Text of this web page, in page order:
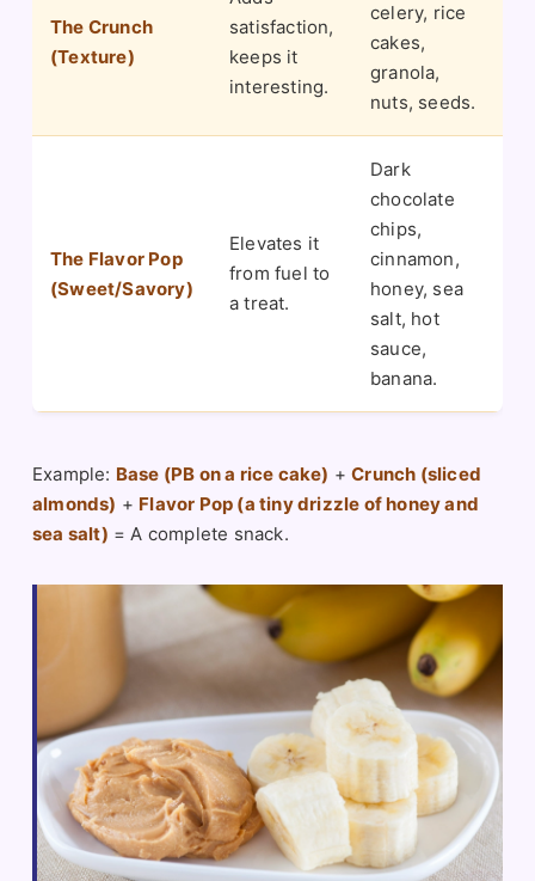
The Crunch
(Texture)
satisfaction,
keeps it
interesting.
celery, rice
cakes,
granola,
nuts, seeds.
The Flavor Pop
(Sweet/Savory)
Elevates it
from fuel to
a treat.
Dark
chocolate
chips,
cinnamon,
honey, sea
salt, hot
sauce,
banana.
Example: Base (PB on a rice cake) +Crunch (sliced
almonds) + Flavor Pop (a tiny drizzle of honey and
sea salt) = A complete snack.